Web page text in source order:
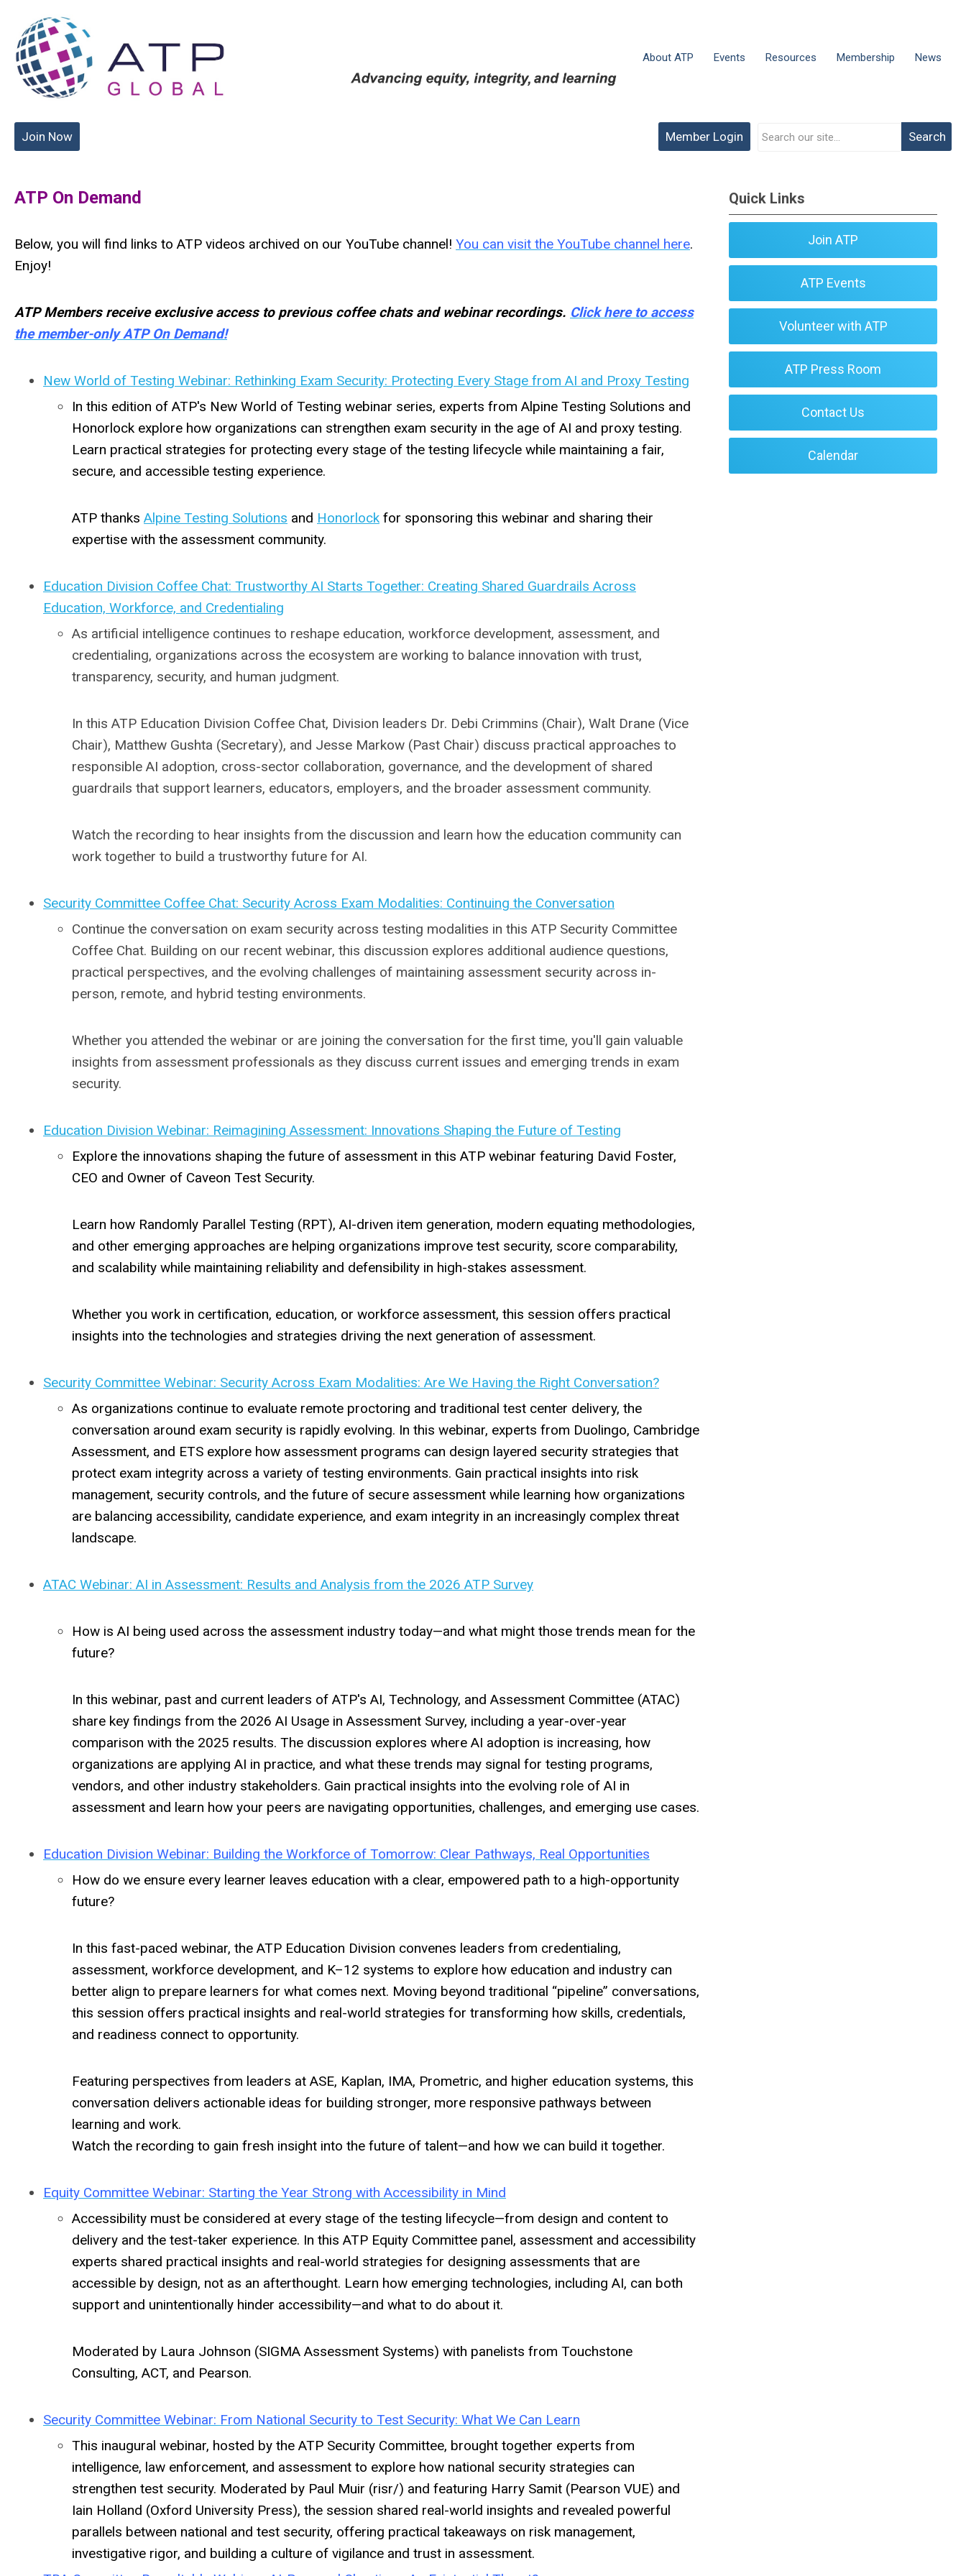
About ATP Events Resources Membership News
Search
Member Login
Join Now
ATP On Demand
Below, you will find links to ATP videos archived on our YouTube channel! You can visit the YouTube channel here.
Enjoy!
ATP Members receive exclusive access to previous coffee chats and webinar recordings. Click here to access
the member-only ATP On Demand!
New World of Testing Webinar: Rethinking Exam Security: Protecting Every Stage from AI and Proxy Testing
In this edition of ATP's New World of Testing webinar series, experts from Alpine Testing Solutions and
Honorlock explore how organizations can strengthen exam security in the age of AI and proxy testing.
Learn practical strategies for protecting every stage of the testing lifecycle while maintaining a fair,
secure, and accessible testing experience.
ATP thanks Alpine Testing Solutions and Honorlock for sponsoring this webinar and sharing their
expertise with the assessment community.
Education Division Coffee Chat: Trustworthy AI Starts Together: Creating Shared Guardrails Across
Education, Workforce, and Credentialing
As artificial intelligence continues to reshape education, workforce development, assessment, and
credentialing, organizations across the ecosystem are working to balance innovation with trust,
transparency, security, and human judgment.
In this ATP Education Division Coffee Chat, Division leaders Dr. Debi Crimmins (Chair), Walt Drane (Vice
Chair), Matthew Gushta (Secretary), and Jesse Markow (Past Chair) discuss practical approaches to
responsible AI adoption, cross-sector collaboration, governance, and the development of shared
guardrails that support learners, educators, employers, and the broader assessment community.
Watch the recording to hear insights from the discussion and learn how the education community can
work together to build a trustworthy future for AI.
Security Committee Coffee Chat: Security Across Exam Modalities: Continuing the Conversation
Continue the conversation on exam security across testing modalities in this ATP Security Committee
Coffee Chat. Building on our recent webinar, this discussion explores additional audience questions,
practical perspectives, and the evolving challenges of maintaining assessment security across in-
person, remote, and hybrid testing environments.
Whether you attended the webinar or are joining the conversation for the first time, you'll gain valuable
insights from assessment professionals as they discuss current issues and emerging trends in exam
security.
Education Division Webinar: Reimagining Assessment: Innovations Shaping the Future of Testing
Explore the innovations shaping the future of assessment in this ATP webinar featuring David Foster,
CEO and Owner of Caveon Test Security.
Learn how Randomly Parallel Testing (RPT), AI-driven item generation, modern equating methodologies,
and other emerging approaches are helping organizations improve test security, score comparability,
and scalability while maintaining reliability and defensibility in high-stakes assessment.
Whether you work in certification, education, or workforce assessment, this session offers practical
insights into the technologies and strategies driving the next generation of assessment.
Security Committee Webinar: Security Across Exam Modalities: Are We Having the Right Conversation?
As organizations continue to evaluate remote proctoring and traditional test center delivery, the
conversation around exam security is rapidly evolving. In this webinar, experts from Duolingo, Cambridge
Assessment, and ETS explore how assessment programs can design layered security strategies that
protect exam integrity across a variety of testing environments. Gain practical insights into risk
management, security controls, and the future of secure assessment while learning how organizations
are balancing accessibility, candidate experience, and exam integrity in an increasingly complex threat
landscape.
ATAC Webinar: AI in Assessment: Results and Analysis from the 2026 ATP Survey
How is AI being used across the assessment industry today—and what might those trends mean for the
future?
In this webinar, past and current leaders of ATP's AI, Technology, and Assessment Committee (ATAC)
share key findings from the 2026 AI Usage in Assessment Survey, including a year-over-year
comparison with the 2025 results. The discussion explores where AI adoption is increasing, how
organizations are applying AI in practice, and what these trends may signal for testing programs,
vendors, and other industry stakeholders. Gain practical insights into the evolving role of AI in
assessment and learn how your peers are navigating opportunities, challenges, and emerging use cases.
Education Division Webinar: Building the Workforce of Tomorrow: Clear Pathways, Real Opportunities
How do we ensure every learner leaves education with a clear, empowered path to a high-opportunity
future?
In this fast-paced webinar, the ATP Education Division convenes leaders from credentialing,
assessment, workforce development, and K–12 systems to explore how education and industry can
better align to prepare learners for what comes next. Moving beyond traditional “pipeline” conversations,
this session offers practical insights and real-world strategies for transforming how skills, credentials,
and readiness connect to opportunity.
Featuring perspectives from leaders at ASE, Kaplan, IMA, Prometric, and higher education systems, this
conversation delivers actionable ideas for building stronger, more responsive pathways between
learning and work.
Watch the recording to gain fresh insight into the future of talent—and how we can build it together.
Equity Committee Webinar: Starting the Year Strong with Accessibility in Mind
Accessibility must be considered at every stage of the testing lifecycle—from design and content to
delivery and the test-taker experience. In this ATP Equity Committee panel, assessment and accessibility
experts shared practical insights and real-world strategies for designing assessments that are
accessible by design, not as an afterthought. Learn how emerging technologies, including AI, can both
support and unintentionally hinder accessibility—and what to do about it.
Moderated by Laura Johnson (SIGMA Assessment Systems) with panelists from Touchstone
Consulting, ACT, and Pearson.
Security Committee Webinar: From National Security to Test Security: What We Can Learn
This inaugural webinar, hosted by the ATP Security Committee, brought together experts from
intelligence, law enforcement, and assessment to explore how national security strategies can
strengthen test security. Moderated by Paul Muir (risr/) and featuring Harry Samit (Pearson VUE) and
Iain Holland (Oxford University Press), the session shared real-world insights and revealed powerful
parallels between national and test security, offering practical takeaways on risk management,
investigative rigor, and building a culture of vigilance and trust in assessment.
Quick Links
Join ATP
ATP Events
Volunteer with ATP
ATP Press Room
Contact Us
Calendar